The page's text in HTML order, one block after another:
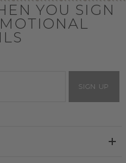
YOU SIGN
SIGN UP